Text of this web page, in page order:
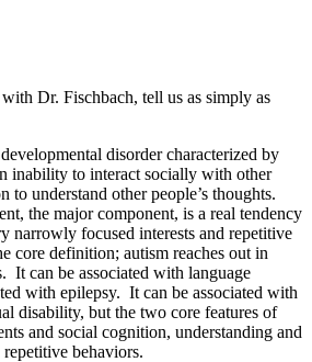
Dr. Fischbach, tell us as simply as
disorder characterized by
inability to interact socially with other
to understand other people’s thoughts.
the major component, is a real tendency
narrowly focused interests and repetitive
core definition; autism reaches out in
It can be associated with language
with epilepsy. It can be associated with
disability, but the two core features of
and social cognition, understanding and
behaviors.